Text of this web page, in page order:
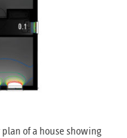
of a house showing